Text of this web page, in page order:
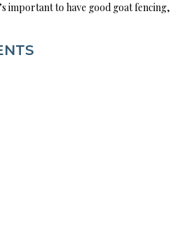
important to have good goat fencing,